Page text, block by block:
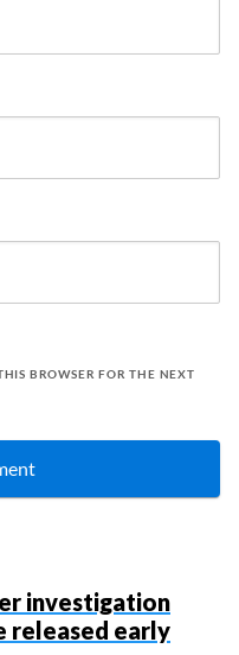
BROWSER FOR THE NEXT
investigation
released early